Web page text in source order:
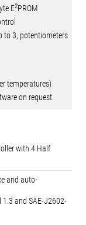
E2PROM
to 3, potentiometers
temperatures)
on request
with 4 Half
and auto-
and SAE-J2602-